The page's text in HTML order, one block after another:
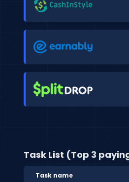
Task List (Top 3
Task name